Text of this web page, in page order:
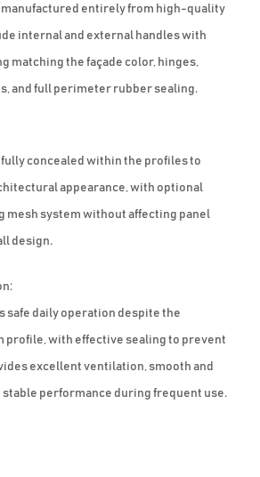
manufactured entirely from high-quality
internal and external handles with
matching the façade color, hinges,
and full perimeter rubber sealing.
concealed within the profiles to
appearance, with optional
mesh system without affecting panel
design.
safe daily operation despite the
profile, with effective sealing to prevent
excellent ventilation, smooth and
stable performance during frequent use.